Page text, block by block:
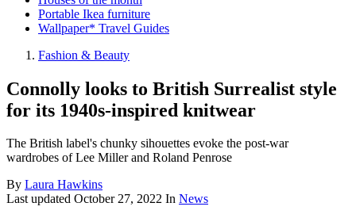
Portable Ikea furniture
Wallpaper* Travel Guides
Fashion & Beauty
Connolly looks to British Surrealist style
for its 1940s-inspired knitwear
The British label's chunky sihouettes evoke the post-war
wardrobes of Lee Miller and Roland Penrose
By Laura Hawkins
Last updated October 27, 2022 In News